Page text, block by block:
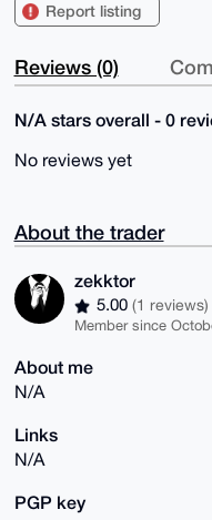
Report listing
Reviews (0)
N/A stars overall - 0
No reviews yet
About the trader
zekktor
5.00 (1 reviews)
Member since
About me
N/A
Links
N/A
PGP key